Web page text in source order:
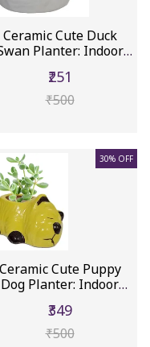
Ceramic Cute Duck
Planter: Indoor
₹251
₹500
30% OFF
Ceramic Cute Puppy
Dog Planter: Indoor
₹349
₹500